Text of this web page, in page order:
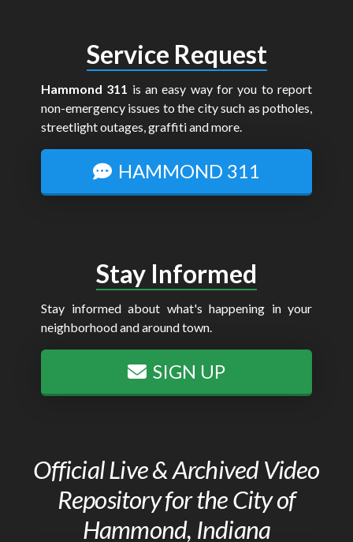
Service Request
Hammond 311 is an easy way for you to report
non-emergency issues to the city such as potholes,
streetlight outages, graffiti and more.
HAMMOND 311
Stay Informed
Stay informed about what's happening in your
neighborhood and around town.
SIGN UP
Official Live & Archived Video
Repository for the City of
Hammond, Indiana